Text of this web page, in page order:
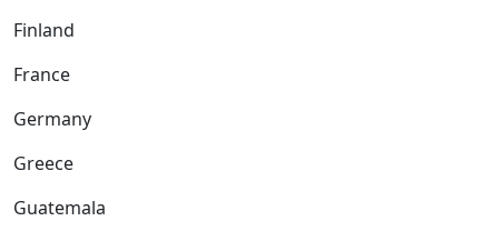
Finland
France
Germany
Greece
Guatemala